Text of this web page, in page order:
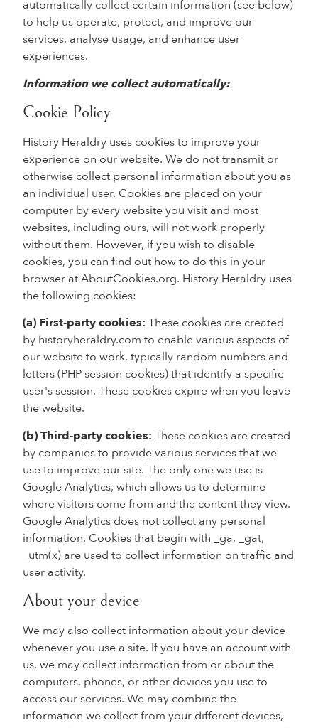
automatically collect certain information (see below)
to help us operate, protect, and improve our
services, analyse usage, and enhance user
experiences.
Information we collect automatically:
Cookie Policy
History Heraldry uses cookies to improve your
experience on our website. We do not transmit or
otherwise collect personal information about you as
an individual user. Cookies are placed on your
computer by every website you visit and most
websites, including ours, will not work properly
without them. However, if you wish to disable
cookies, you can find out how to do this in your
browser at AboutCookies.org. History Heraldry uses
the following cookies:
(a) First-party cookies: These cookies are created
by historyheraldry.com to enable various aspects of
our website to work, typically random numbers and
letters (PHP session cookies) that identify a specific
user's session. These cookies expire when you leave
the website.
(b) Third-party cookies: These cookies are created
by companies to provide various services that we
use to improve our site. The only one we use is
Google Analytics, which allows us to determine
where visitors come from and the content they view.
Google Analytics does not collect any personal
information. Cookies that begin with _ga, _gat,
_utm(x) are used to collect information on traffic and
user activity.
About your device
We may also collect information about your device
whenever you use a site. If you have an account with
us, we may collect information from or about the
computers, phones, or other devices you use to
access our services. We may combine the
information we collect from your different devices,